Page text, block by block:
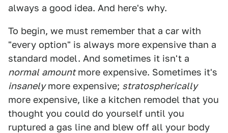
always a good idea. And here's why.
To begin, we must remember that a car with
"every option" is always more expensive than a
standard model. And sometimes it isn't a
normal amountmore expensive. Sometimes it's
insanelymore expensive; stratospherically
more expensive, like a kitchen remodel that you
thought you could do yourself until you
ruptured a gas line and blew off all your body